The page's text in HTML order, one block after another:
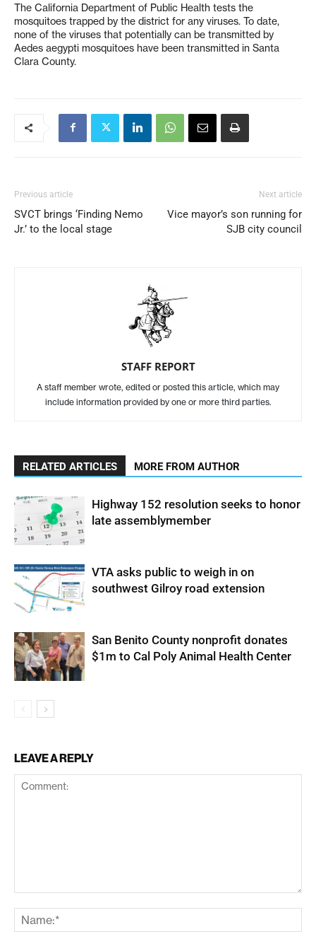
The California Department of Public Health tests the
mosquitoes trapped by the district for any viruses. To date,
none of the viruses that potentially can be transmitted by
Aedes aegypti mosquitoes have been transmitted in Santa
Clara County.
Previous article
SVCT brings ‘Finding Nemo
Jr.’ to the local stage
Next article
Vice mayor’s son running for
SJB city council
STAFF REPORT
A staff member wrote, edited or posted this article, which may
include information provided by one or more third parties.
RELATED ARTICLES MORE FROM AUTHOR
Highway 152 resolution seeks to honor
late assemblymember
VTA asks public to weigh in on
southwest Gilroy road extension
San Benito County nonprofit donates
$1m to Cal Poly Animal Health Center
LEAVE A REPLY